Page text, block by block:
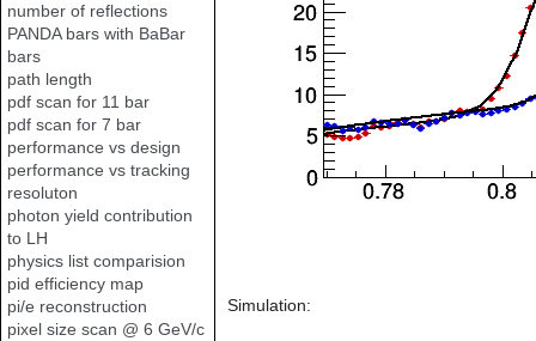
number of reflections
PANDA bars with BaBar
bars
path length
pdf scan for 11 bar
pdf scan for 7 bar
performance vs design
performance vs tracking
resoluton
photon yield contribution
to LH
physics list comparision
pid efficiency map
pi/e reconstruction
pixel size scan @ 6 GeV/c
Simulation: